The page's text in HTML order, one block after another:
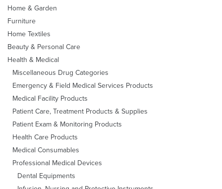
Home & Garden
Furniture
Home Textiles
Beauty & Personal Care
Health & Medical
Miscellaneous Drug Categories
Emergency & Field Medical Services Products
Medical Facility Products
Patient Care, Treatment Products & Supplies
Patient Exam & Monitoring Products
Health Care Products
Medical Consumables
Professional Medical Devices
Dental Equipments